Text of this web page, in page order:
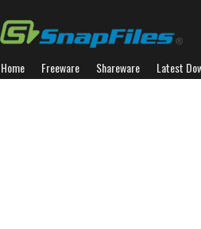
Home Freeware Shareware Latest